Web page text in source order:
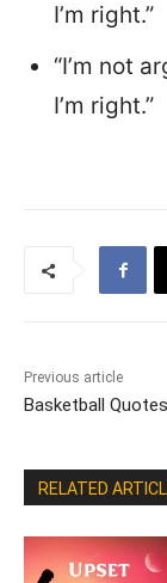
I’m right.”
“I’m not
I’m right.”
Previous article
Basketball Quotes
RELATED